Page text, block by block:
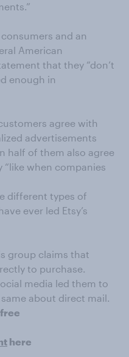
consumers and an
American
that they “don’t
enough in
agree with
advertisements
half of them also agree
when companies
different types of
ever led Etsy’s
group claims that
to purchase.
media led them to
about direct mail.
here